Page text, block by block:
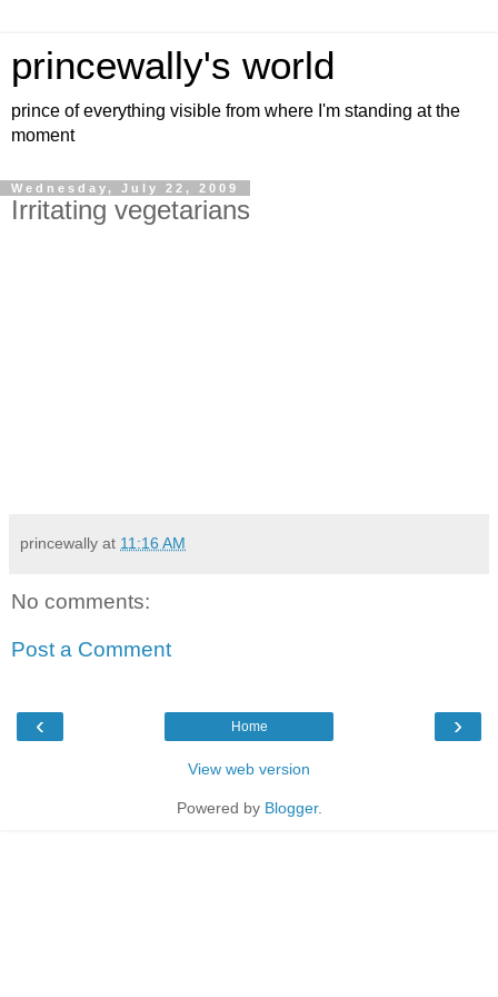
princewally's world
prince of everything visible from where I'm standing at the
moment
Wednesday, July 22, 2009
Irritating vegetarians
princewally at 11:16 AM
No comments:
Post a Comment
‹ ›
Home
View web version
Powered by Blogger.